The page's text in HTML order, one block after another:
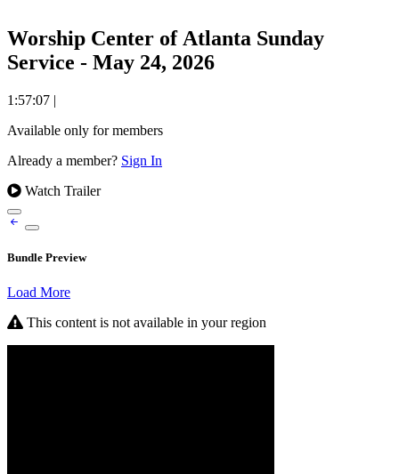
Worship Center of Atlanta Sunday
Service - May 24, 2026
1:57:07 |
Available only for members
Already a member? Sign In
Watch Trailer
Bundle Preview
Load More
This content is not available in your region